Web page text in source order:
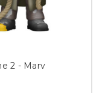
2 - Marv